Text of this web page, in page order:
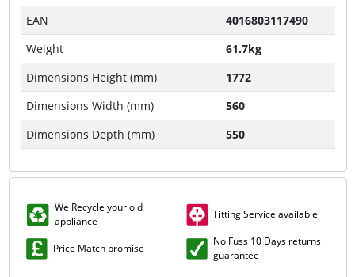
EAN
4016803117490
Weight
61.7kg
Dimensions Height (mm)
1772
Dimensions Width (mm)
560
Dimensions Depth (mm)
550
We Recycle your old
appliance
Fitting Service available
Price Match promise
No Fuss 10 Days returns
guarantee